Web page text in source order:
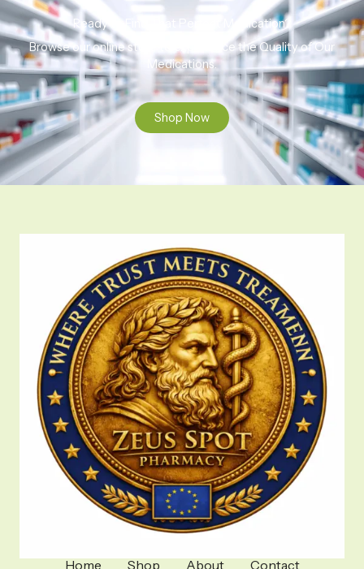
Ready to Find That Perfect Medication?
Browse our online store to experience the Quality of Our
Medications.
Shop Now
Home Shop About Contact